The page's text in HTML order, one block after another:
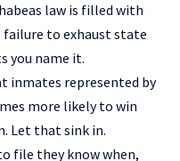
law is filled with
failure to exhaust state
you name it.
inmates represented by
more likely to win
Let that sink in.
file they know when,